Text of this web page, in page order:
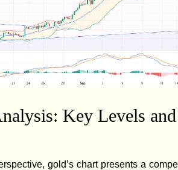
Key Levels
gold’s chart presents a